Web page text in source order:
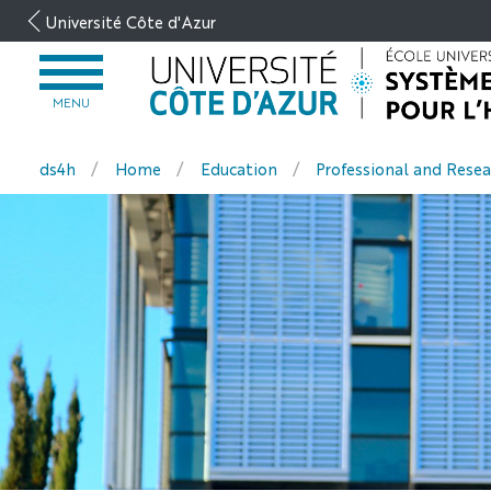
to
content
Université Côte d'Azur
OPEN
MENU
MENU
ds4h Home Education Professional and